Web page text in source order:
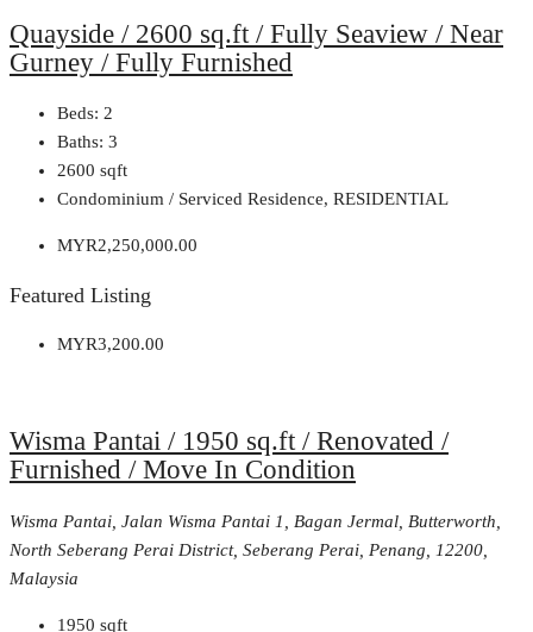
Quayside / 2600 sq.ft / Fully Seaview / Near
Gurney / Fully Furnished
Beds: 2
Baths: 3
2600 sqft
Condominium / Serviced Residence, RESIDENTIAL
MYR2,250,000.00
Featured Listing
MYR3,200.00
Wisma Pantai / 1950 sq.ft / Renovated /
Furnished / Move In Condition
Wisma Pantai, Jalan Wisma Pantai 1, Bagan Jermal, Butterworth,
North Seberang Perai District, Seberang Perai, Penang, 12200,
Malaysia
1950 sqft